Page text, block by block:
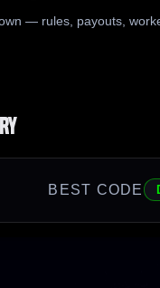
— rules, payouts,
BEST CODE